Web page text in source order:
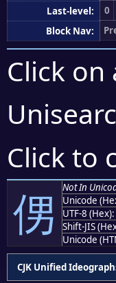
Last-level:
0
Block Nav:
Click
Click to
侽
Not In
Unicode
UTF-8 (Hex):
Shift-JIS
Unicode
CJK Unified